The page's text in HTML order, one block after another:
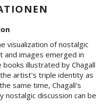
visualization of nostalgic
and images emerged in
illustrated by Chagall
artist's triple identity as
same time, Chagall's
discussion can be